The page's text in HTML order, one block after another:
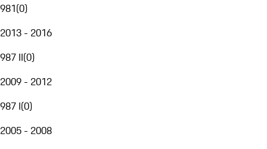
981(0)
2013 - 2016
987 II(0)
2009 - 2012
987 I(0)
2005 - 2008